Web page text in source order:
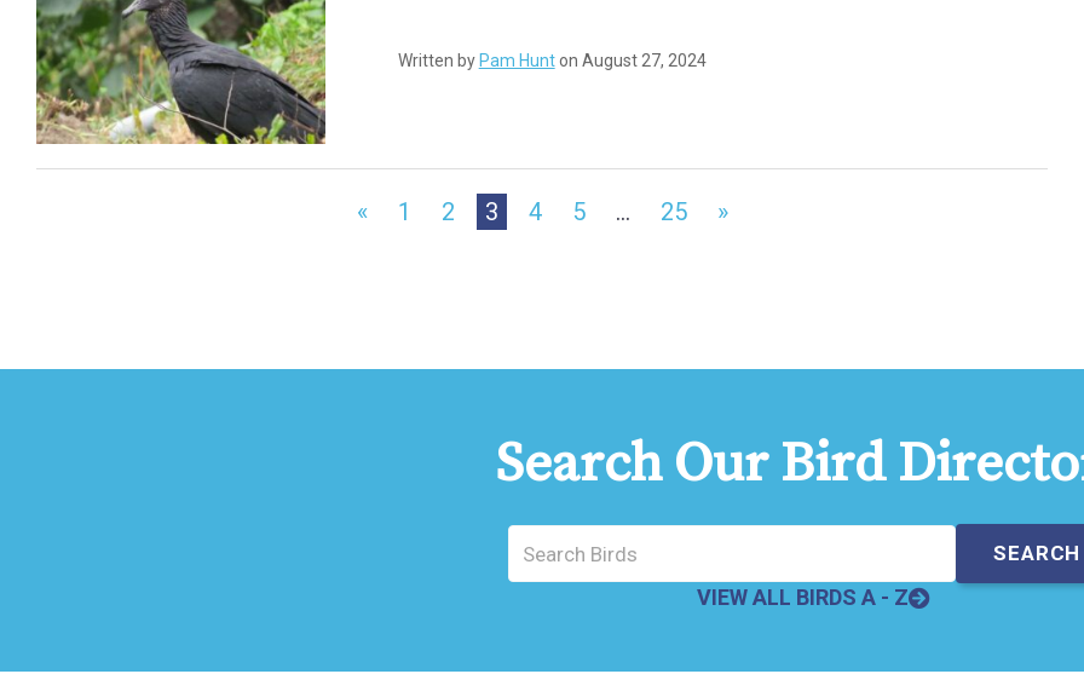
Written by Pam Hunton August 27, 2024
« 1 2 3 4 5 … 25 »
Search Our Bird
VIEW ALL BIRDS A - Z